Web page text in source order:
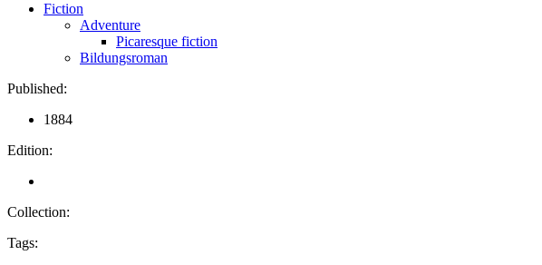
Fiction
Adventure
Picaresque fiction
Bildungsroman
Published:
1884
Edition:
Collection:
Tags: